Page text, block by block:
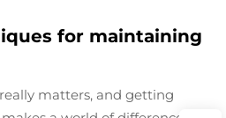
for maintaining
matters, and getting